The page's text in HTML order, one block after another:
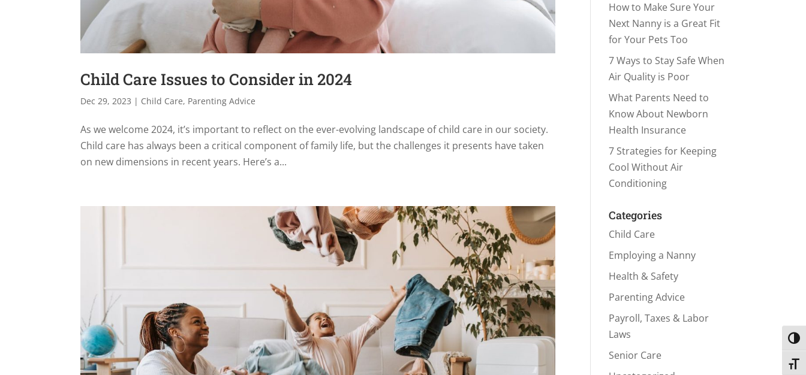
Child Care Issues to Consider in 2024
Dec 29, 2023 | Child Care, Parenting Advice
As we welcome 2024, it’s important to reflect on the ever-evolving landscape of child care in our society.
Child care has always been a critical component of family life, but the challenges it presents have taken
on new dimensions in recent years. Here’s a...
How to Make Sure Your
Next Nanny is a Great Fit
for Your Pets Too
7 Ways to Stay Safe When
Air Quality is Poor
What Parents Need to
Know About Newborn
Health Insurance
7 Strategies for Keeping
Cool Without Air
Conditioning
Categories
Child Care
Employing a Nanny
Health & Safety
Parenting Advice
Payroll, Taxes & Labor
Laws
Senior Care